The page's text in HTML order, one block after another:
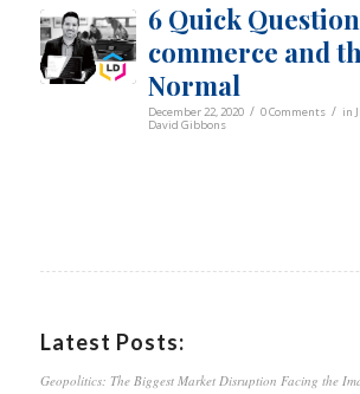
6 Quick
commerce and
Normal
December 22, 2020 / 0 Comments / in
David Gibbons
Latest Posts:
Geopolitics: The Biggest Market Disruption Facing the